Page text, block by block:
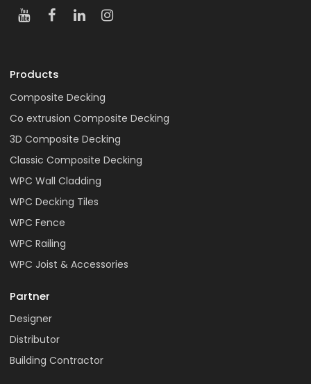
Products
Composite Decking
Co extrusion Composite Decking
3D Composite Decking
Classic Composite Decking
WPC Wall Cladding
WPC Decking Tiles
WPC Fence
WPC Railing
WPC Joist & Accessories
Partner
Designer
Distributor
Building Contractor